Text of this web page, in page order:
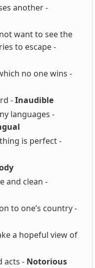
another -
want to see the
to escape -
no one wins -
-Inaudible
languages -
is perfect -
and clean -
to one’s country -
a hopeful view of
acts - Notorious